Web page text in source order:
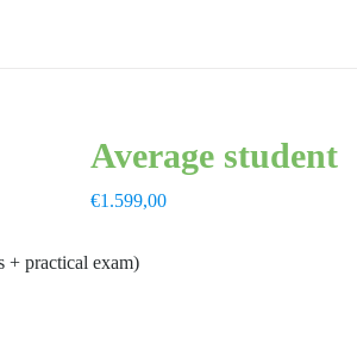
Average student
€1.599,00
+ practical exam)